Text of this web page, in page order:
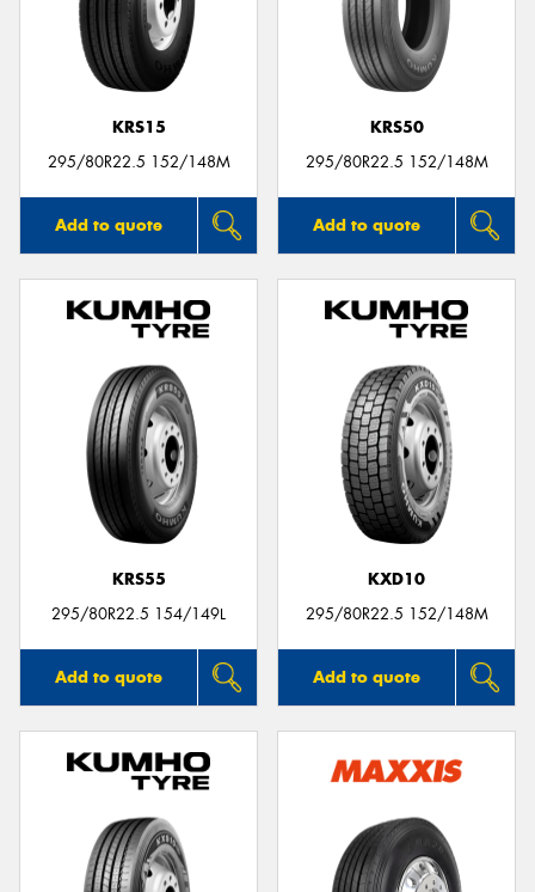
KRS15
295/80R22.5 152/148M
Add to quote
KRS50
295/80R22.5 152/148M
Add to quote
KRS55
295/80R22.5 154/149L
Add to quote
KXD10
295/80R22.5 152/148M
Add to quote